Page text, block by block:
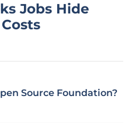
Jobs Hide
Source Foundation?